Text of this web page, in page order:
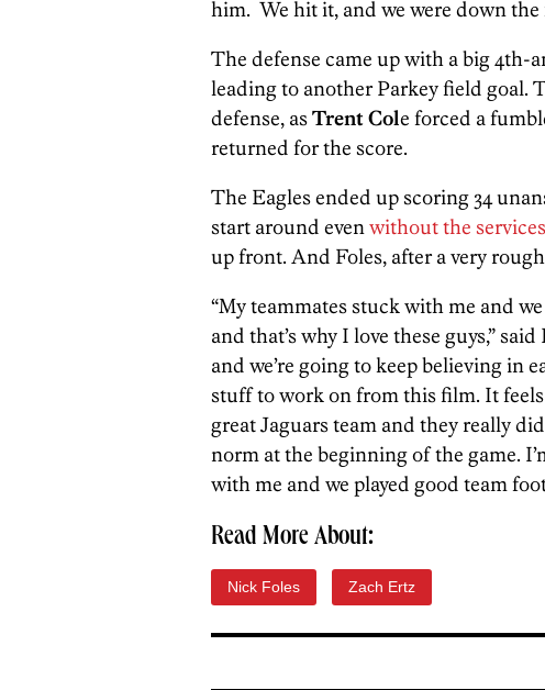
him. We hit it, and we were down the
The defense came up with a big 4th-
leading to another Parkey field goal.
defense, asTrent Cole forced a
returned for the score.
The Eagles ended up scoring 34
start around evenwithout the
up front. And Foles, after a very
“My teammates stuck with me and
and that’s why I love these guys,”
and we’re going to keep believing in
stuff to work on from this film. It feels
great Jaguars team and they really
norm at the beginning of the game.
with me and we played good team
Read More About:
Nick Foles Zach Ertz